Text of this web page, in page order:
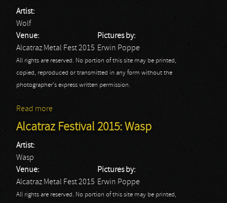
Artist:
Wolf
Venue:
Alcatraz Metal Fest 2015
Pictures by:
Erwin Poppe
All rights are reserved. No portion of this site may be printed,
copied, reproduced or transmitted in any form without the
photographer's express written permission.
Read more
Alcatraz Festival 2015: Wasp
Artist:
Wasp
Venue:
Alcatraz Metal Fest 2015
Pictures by:
Erwin Poppe
All rights are reserved. No portion of this site may be printed,